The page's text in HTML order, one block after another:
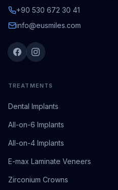
+90 530 672 30 41
info@eusmiles.com
TREATMENTS
Dental Implants
All-on-6 Implants
All-on-4 Implants
E-max Laminate Veneers
Zirconium Crowns